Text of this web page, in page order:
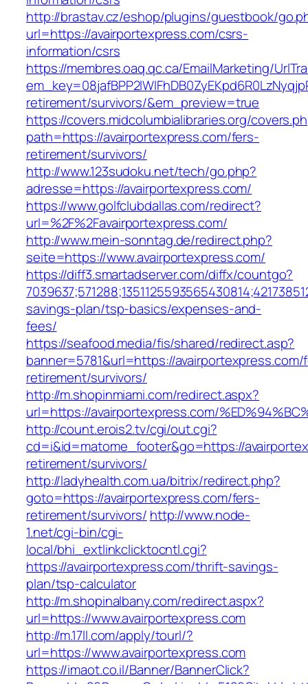
http://brastav.cz/eshop/plugins/guestbook/
url=https://avairportexpress.com/csrs-
information/csrs
https://membres.oaq.qc.ca/EmailMarketing/
retirement/survivors/&em_preview=true
https://covers.midcolumbialibraries.org/
path=https://avairportexpress.com/fers-
retirement/survivors/
http://www.123sudoku.net/tech/go.php?
adresse=https://avairportexpress.com/
https://www.golfclubdallas.com/redirect?
url=%2F%2Favairportexpress.com/
http://www.mein-sonntag.de/redirect.php?
seite=https://www.avairportexpress.com/
https://diff3.smartadserver.com/diffx/countgo?
savings-plan/tsp-basics/expenses-and-
fees/
https://seafood.media/fis/shared/redirect.asp?
banner=5781&url=https://
retirement/survivors/
http://m.shopinmiami.com/redirect.aspx?
url=https://avairportexpress.com/
http://count.erois2.tv/cgi/out.cgi?
cd=i&id=matome_footer&go=https://
retirement/survivors/
http://ladyhealth.com.ua/bitrix/redirect.php?
goto=https://avairportexpress.com/fers-
retirement/survivors/ http://www.node-
1.net/cgi-bin/cgi-
local/bhi_extlinkclicktocntl.cgi?
https://avairportexpress.com/thrift-savings-
plan/tsp-calculator
http://m.shopinalbany.com/redirect.aspx?
url=https://www.avairportexpress.com
http://m.17ll.com/apply/tourl/?
url=https://www.avairportexpress.com
https://imaot.co.il/Banner/BannerClick?